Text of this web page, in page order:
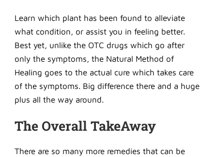
Learn which plant has been found to alleviate
what condition, or assist you in feeling better.
Best yet, unlike the OTC drugs which go after
only the symptoms, the Natural Method of
Healing goes to the actual cure which takes care
of the symptoms. Big difference there and a huge
plus all the way around.
The Overall TakeAway
There are so many more remedies that can be